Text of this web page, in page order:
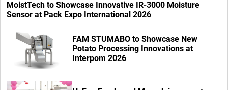
MoistTech to Showcase Innovative IR-3000 Moisture
Sensor at Pack Expo International 2026
FAM STUMABO to Showcase New
Potato Processing Innovations at
Interpom 2026